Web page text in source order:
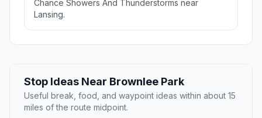
Chance Showers And Thunderstorms near
Lansing.
Stop Ideas Near Brownlee Park
Useful break, food, and waypoint ideas within about 15
miles of the route midpoint.